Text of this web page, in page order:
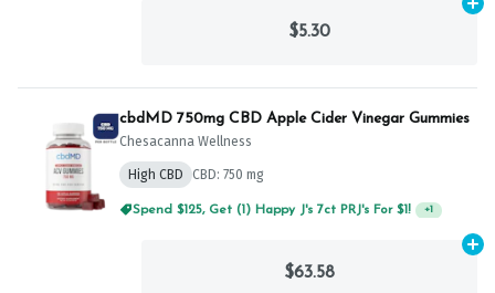
$5.30
cbdMD 750mg CBD Apple Cider Vinegar Gummies
Chesacanna Wellness
High CBD CBD: 750 mg
Spend $125, Get (1) Happy J's 7ct PRJ's For $1! +1
$63.58